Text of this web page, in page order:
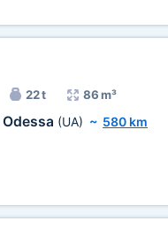
22 t 86 m³
Odessa (UA) ~ 580 km